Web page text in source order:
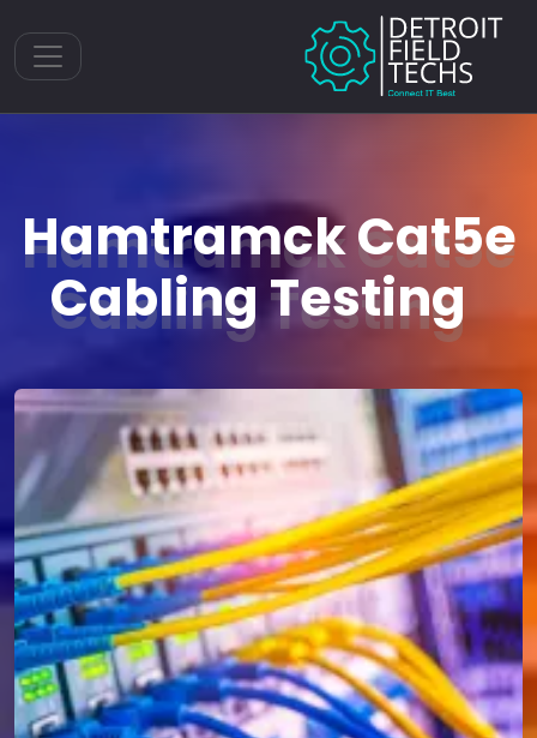
Toggle navigation
Hamtramck Cat5e
Cabling Testing